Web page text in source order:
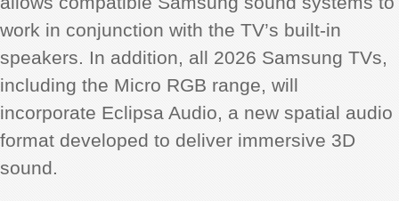
work in conjunction with the TV’s built-in
speakers. In addition, all 2026 Samsung TVs,
including the Micro RGB range, will
incorporate Eclipsa Audio, a new spatial audio
format developed to deliver immersive 3D
sound.